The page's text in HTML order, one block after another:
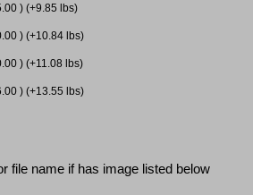
) (+9.85 lbs)
) (+10.84 lbs)
) (+11.08 lbs)
) (+13.55 lbs)
file name if has image listed below